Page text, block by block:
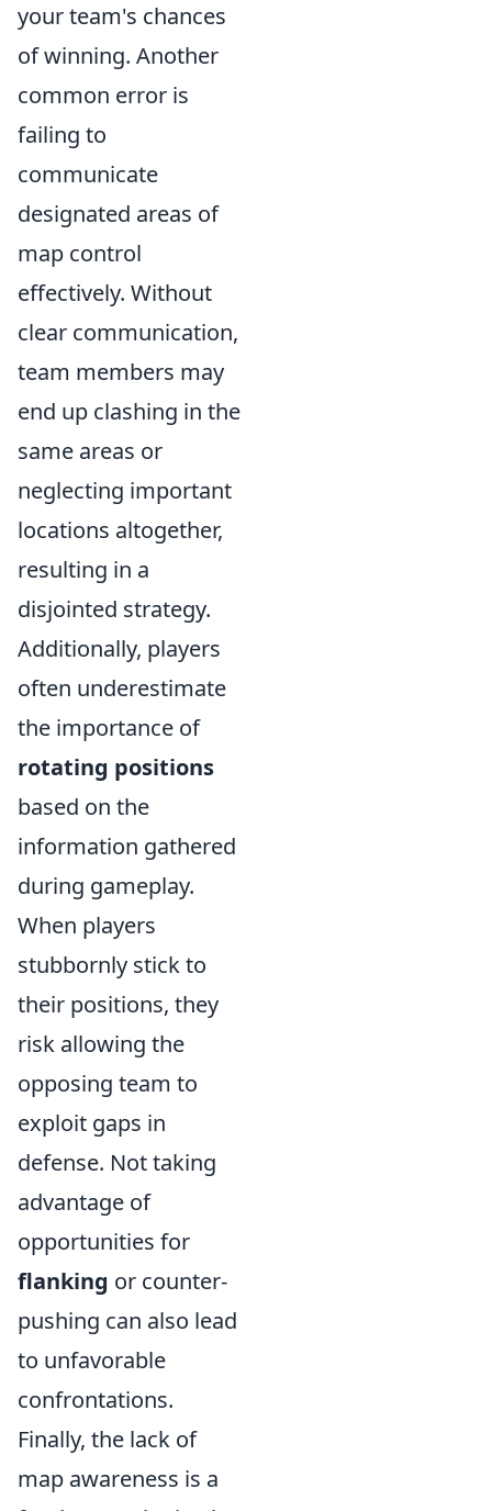
your team's chances
of winning. Another
common error is
failing to
communicate
designated areas of
map control
effectively. Without
clear communication,
team members may
end up clashing in the
same areas or
neglecting important
locations altogether,
resulting in a
disjointed strategy.
Additionally, players
often underestimate
the importance of
rotating positions
based on the
information gathered
during gameplay.
When players
stubbornly stick to
their positions, they
risk allowing the
opposing team to
exploit gaps in
defense. Not taking
advantage of
opportunities for
flanking or counter-
pushing can also lead
to unfavorable
confrontations.
Finally, the lack of
map awareness is a